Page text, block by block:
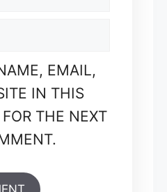
EMAIL,
IN THIS
THE NEXT